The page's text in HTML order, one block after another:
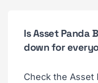
Is Asset Panda
down for
Check the Asset